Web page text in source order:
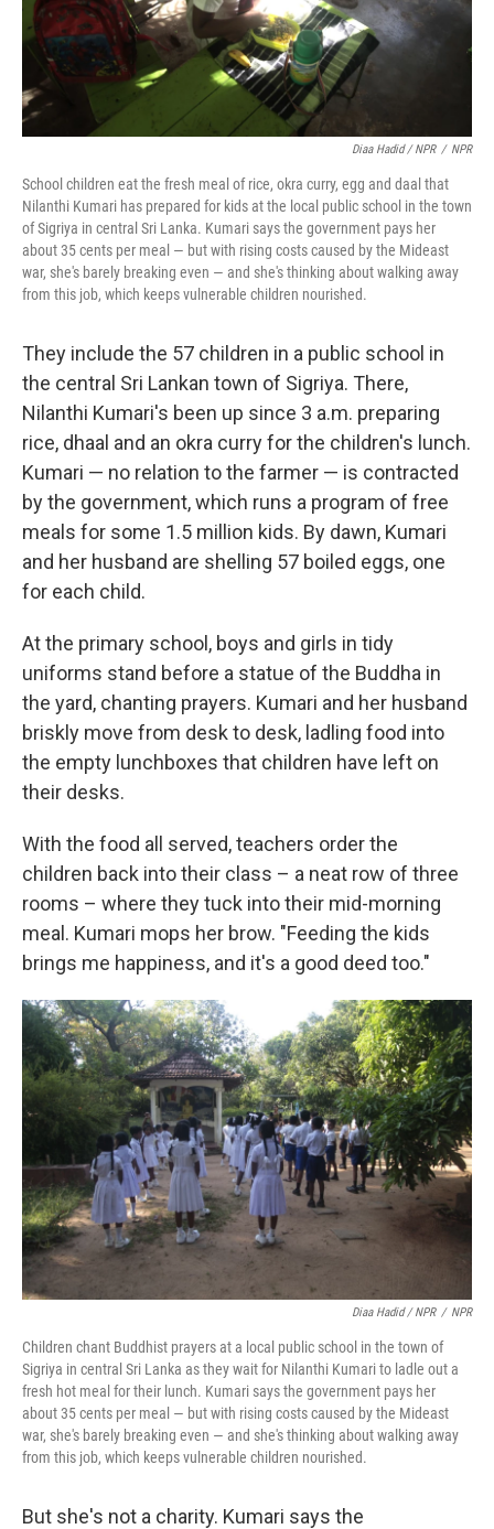
Diaa Hadid / NPR / NPR
School children eat the fresh meal of rice, okra curry, egg and daal that
Nilanthi Kumari has prepared for kids at the local public school in the town
of Sigriya in central Sri Lanka. Kumari says the government pays her
about 35 cents per meal — but with rising costs caused by the Mideast
war, she's barely breaking even — and she's thinking about walking away
from this job, which keeps vulnerable children nourished.
They include the 57 children in a public school in
the central Sri Lankan town of Sigriya. There,
Nilanthi Kumari's been up since 3 a.m. preparing
rice, dhaal and an okra curry for the children's lunch.
Kumari — no relation to the farmer — is contracted
by the government, which runs a program of free
meals for some 1.5 million kids. By dawn, Kumari
and her husband are shelling 57 boiled eggs, one
for each child.
At the primary school, boys and girls in tidy
uniforms stand before a statue of the Buddha in
the yard, chanting prayers. Kumari and her husband
briskly move from desk to desk, ladling food into
the empty lunchboxes that children have left on
their desks.
With the food all served, teachers order the
children back into their class – a neat row of three
rooms – where they tuck into their mid-morning
meal. Kumari mops her brow. "Feeding the kids
brings me happiness, and it's a good deed too."
Diaa Hadid / NPR / NPR
Children chant Buddhist prayers at a local public school in the town of
Sigriya in central Sri Lanka as they wait for Nilanthi Kumari to ladle out a
fresh hot meal for their lunch. Kumari says the government pays her
about 35 cents per meal — but with rising costs caused by the Mideast
war, she's barely breaking even — and she's thinking about walking away
from this job, which keeps vulnerable children nourished.
But she's not a charity. Kumari says the